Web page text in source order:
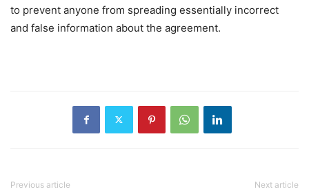
to prevent anyone from spreading essentially incorrect
and false information about the agreement.
Previous article Next article